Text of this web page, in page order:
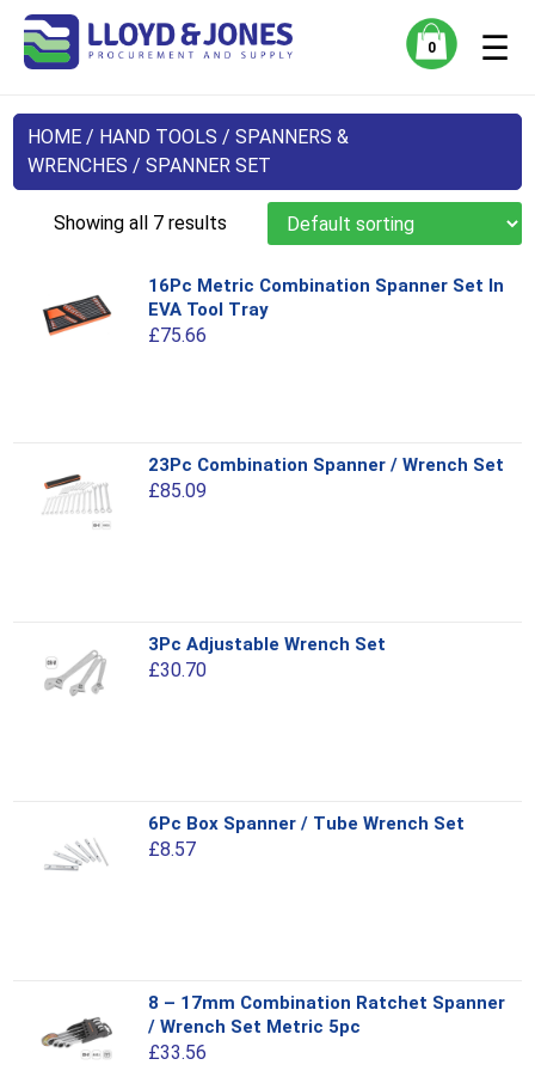
0 ☰
HOME / HAND TOOLS /SPANNERS &
WRENCHES / SPANNER SET
Showing all 7 results
16Pc Metric Combination Spanner Set In
EVA Tool Tray
£75.66
product
has
chosen
23Pc Combination Spanner / Wrench Set
£85.09
product
has
3Pc Adjustable Wrench Set
£30.70
has
be
chosen
6Pc Box Spanner / Tube Wrench Set
£8.57
has
8 – 17mm Combination Ratchet Spanner
/ Wrench Set Metric 5pc
£33.56